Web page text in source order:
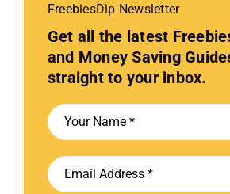
FreebiesDip Newsletter
Get all the latest
and Money Saving
straight to your inbox.